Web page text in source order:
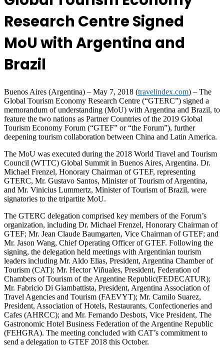
Research Centre Signed
MoU with Argentina and
Brazil
Buenos Aires (Argentina) – May 7, 2018 (travelindex.com) – The
Global Tourism Economy Research Centre (“GTERC”) signed a
memorandum of understanding (MoU) with Argentina and Brazil, to
feature the two nations as Partner Countries of the 2019 Global
Tourism Economy Forum (“GTEF” or “the Forum”), further
deepening tourism collaboration between China and Latin America.
The MoU was executed during the 2018 World Travel and Tourism
Council (WTTC) Global Summit in Buenos Aires, Argentina. Dr.
Michael Frenzel, Honorary Chairman of GTEF, representing
GTERC, Mr. Gustavo Santos, Minister of Tourism of Argentina,
and Mr. Vinicius Lummertz, Minister of Tourism of Brazil, were
signatories to the tripartite MoU.
The GTERC delegation comprised key members of the Forum’s
organization, including Dr. Michael Frenzel, Honorary Chairman of
GTEF; Mr. Jean Claude Baumgarten, Vice Chairman of GTEF; and
Mr. Jason Wang, Chief Operating Officer of GTEF. Following the
signing, the delegation held meetings with Argentinian tourism
leaders including Mr. Aldo Elias, President, Argentina Chamber of
Tourism (CAT); Mr. Hector Viñuales, President, Federation of
Chambers of Tourism of the Argentine Republic(FEDECATUR);
Mr. Fabricio Di Giambattista, President, Argentina Association of
Travel Agencies and Tourism (FAEVYT); Mr. Camilo Suarez,
President, Association of Hotels, Restaurants, Confectioneries and
Cafes (AHRCC); and Mr. Fernando Desbots, Vice President, The
Gastronomic Hotel Business Federation of the Argentine Republic
(FEHGRA). The meeting concluded with CAT’s commitment to
send a delegation to GTEF 2018 this October.